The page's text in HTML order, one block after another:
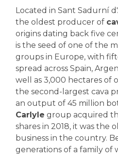
Located in Sant Sadurní
the oldest producer of
origins dating back five
is the seed of one of the
groups in Europe, with
spread across Spain,
well as 3,000 hectares of
the second-largest cava
an output of 45 million
Carlyle group acquired
shares in 2018, it was the
business in the country.
generations of a family of